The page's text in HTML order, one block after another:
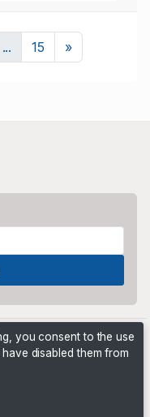
... 15 »Next
you consent to the use
disabled them from